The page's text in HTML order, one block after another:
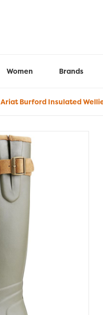
Women Brands
Ariat Burford Insulated